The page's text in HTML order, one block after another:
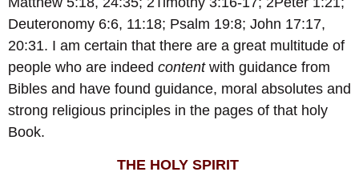
Deuteronomy 6:6, 11:18; Psalm 19:8; John 17:17,
20:31. I am certain that there are a great multitude of
people who are indeed content with guidance from
Bibles and have found guidance, moral absolutes and
strong religious principles in the pages of that holy
Book.
THE HOLY SPIRIT